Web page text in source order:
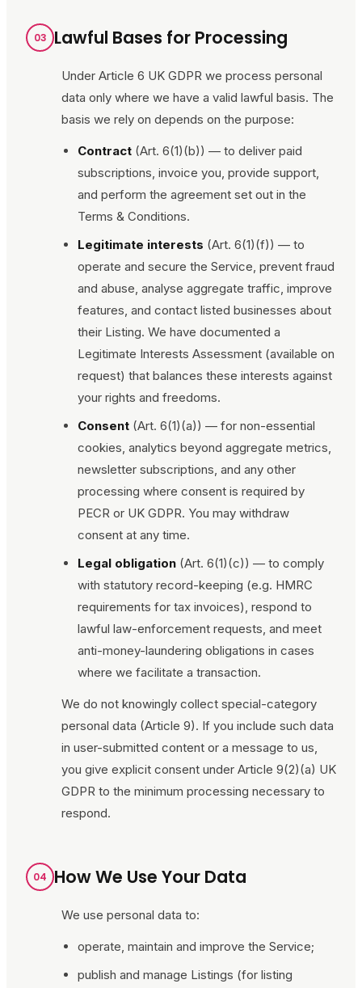
03 Lawful Bases for Processing
Under Article 6 UK GDPR we process personal
data only where we have a valid lawful basis. The
basis we rely on depends on the purpose:
Contract (Art. 6(1)(b)) — to deliver paid
subscriptions, invoice you, provide support,
and perform the agreement set out in the
Terms & Conditions.
Legitimate interests (Art. 6(1)(f)) — to
operate and secure the Service, prevent fraud
and abuse, analyse aggregate traffic, improve
features, and contact listed businesses about
their Listing. We have documented a
Legitimate Interests Assessment (available on
request) that balances these interests against
your rights and freedoms.
Consent (Art. 6(1)(a)) — for non-essential
cookies, analytics beyond aggregate metrics,
newsletter subscriptions, and any other
processing where consent is required by
PECR or UK GDPR. You may withdraw
consent at any time.
Legal obligation (Art. 6(1)(c)) — to comply
with statutory record-keeping (e.g. HMRC
requirements for tax invoices), respond to
lawful law-enforcement requests, and meet
anti-money-laundering obligations in cases
where we facilitate a transaction.
We do not knowingly collect special-category
personal data (Article 9). If you include such data
in user-submitted content or a message to us,
you give explicit consent under Article 9(2)(a) UK
GDPR to the minimum processing necessary to
respond.
04 How We Use Your Data
We use personal data to:
operate, maintain and improve the Service;
publish and manage Listings (for listing